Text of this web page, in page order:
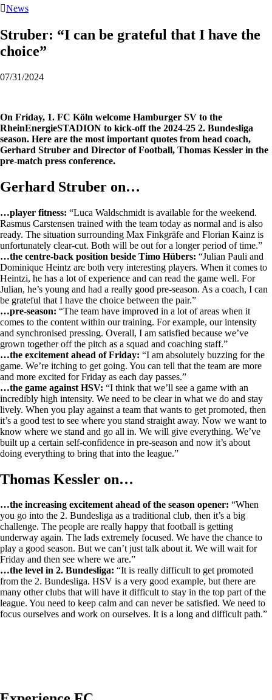
News
Struber: “I can be grateful that I have the
choice”
07/31/2024
On Friday, 1. FC Köln welcome Hamburger SV to the
RheinEnergieSTADION to kick-off the 2024-25 2. Bundesliga
season. Here are the most important quotes from head coach,
Gerhard Struber and Director of Football, Thomas Kessler in the
pre-match press conference.
Gerhard Struber on…
…player fitness: “Luca Waldschmidt is available for the weekend.
Rasmus Carstensen trained with the team today as normal and is also
ready. The situation surrounding Max Finkgräfe and Florian Kainz is
unfortunately clear-cut. Both will be out for a longer period of time.”
…the centre-back position beside Timo Hübers: “Julian Pauli and
Dominique Heintz are both very interesting players. When it comes to
Heintzi, he has a lot of experience and can read the game well. For
Julian, he’s young and had a really good pre-season. As a coach, I can
be grateful that I have the choice between the pair.”
…pre-season: “The team have improved in a lot of areas when it
comes to the content within our training. For example, our intensity
and synchronised pressing. Overall, I am satisfied because we’ve
grown together off the pitch as a squad and coaching staff.”
…the excitement ahead of Friday: “I am absolutely buzzing for the
game. We’re itching to get going. You can tell that the team are more
and more excited for Friday as each day passes.”
…the game against HSV: “I think that we’ll see a game with an
incredibly high intensity. We need to be clear in what we do and stay
lively. When you play against a team that wants to get promoted, then
it’s a good test to see where you stand straight away. Now we want to
know where we stand and go all in. We will give everything. We’ve
built up a certain self-confidence in pre-season and now it’s about
doing everything to bring that into the league.”
Thomas Kessler on…
…the increasing excitement ahead of the season opener: “When
you go into the 2. Bundesliga as a traditional club, then it’s a big
challenge. The people are really happy that football is getting
underway again. The lads extremely focused. We have the chance to
play a good season. But we can’t just talk about it. We will wait for
Friday and then see where we are.”
…the level in 2. Bundesliga: “It is really difficult to get promoted
from the 2. Bundesliga. HSV is a very good example, but there are
many other clubs that will have it difficult to stay in the top part of the
league. You need to keep calm and can never be satisfied. We need to
focus ourselves and work on ourselves. It is a long and difficult path.”